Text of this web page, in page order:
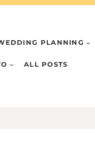
PLANNING
ALL POSTS